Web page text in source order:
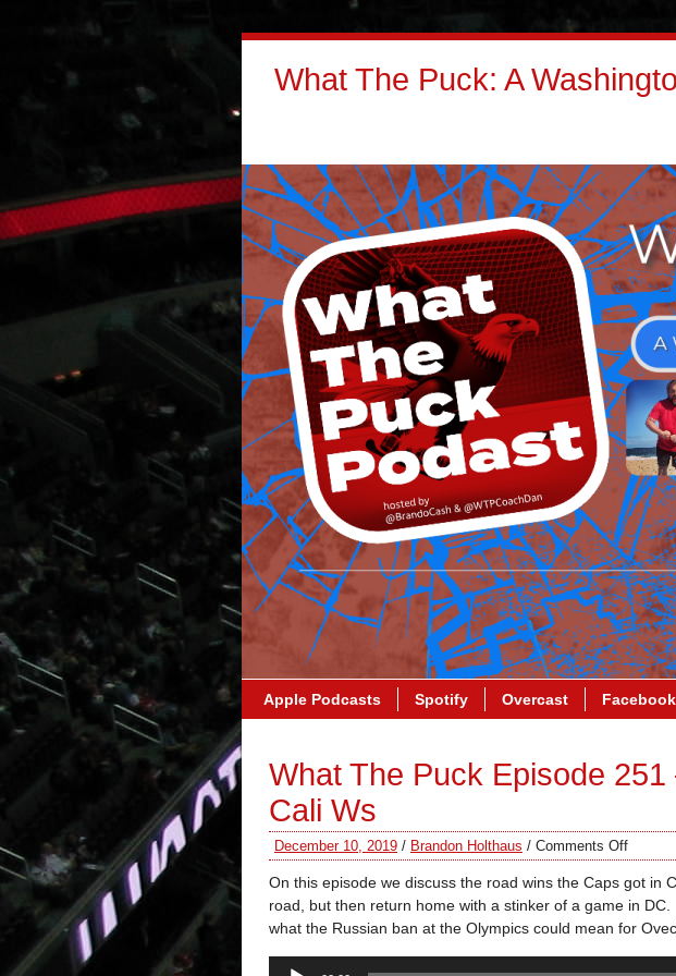
What The Puck: A
Apple Podcasts Spotify Overcast Facebook
What The Puck Episode 251
Cali Ws
December 10, 2019 / Brandon Holthaus / Comments Off
On this episode we discuss the road wins the Caps got in
road, but then return home with a stinker of a game in
what the Russian ban at the Olympics could mean for
Audio